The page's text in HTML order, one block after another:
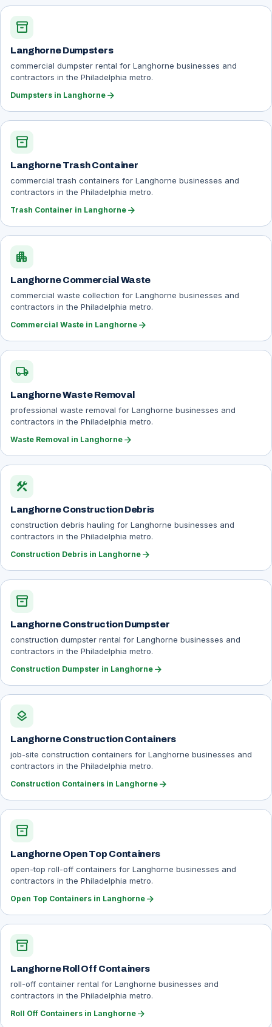
inventory_2
Langhorne Dumpsters
commercial dumpster rental for Langhorne businesses and
contractors in the Philadelphia metro.
Dumpsters in Langhorne arrow_forward
inventory_2
Langhorne Trash Container
commercial trash containers for Langhorne businesses and
contractors in the Philadelphia metro.
Trash Container in Langhorne arrow_forward
apartment
Langhorne Commercial Waste
commercial waste collection for Langhorne businesses and
contractors in the Philadelphia metro.
Commercial Waste in Langhorne arrow_forward
local_shipping
Langhorne Waste Removal
professional waste removal for Langhorne businesses and
contractors in the Philadelphia metro.
Waste Removal in Langhorne arrow_forward
construction
Langhorne Construction Debris
construction debris hauling for Langhorne businesses and
contractors in the Philadelphia metro.
Construction Debris in Langhorne arrow_forward
inventory_2
Langhorne Construction Dumpster
construction dumpster rental for Langhorne businesses and
contractors in the Philadelphia metro.
Construction Dumpster in Langhorne arrow_forward
layers
Langhorne Construction Containers
job-site construction containers for Langhorne businesses and
contractors in the Philadelphia metro.
Construction Containers in Langhorne arrow_forward
inventory_2
Langhorne Open Top Containers
open-top roll-off containers for Langhorne businesses and
contractors in the Philadelphia metro.
Open Top Containers in Langhorne arrow_forward
inventory_2
Langhorne Roll Off Containers
roll-off container rental for Langhorne businesses and
contractors in the Philadelphia metro.
Roll Off Containers in Langhorne arrow_forward